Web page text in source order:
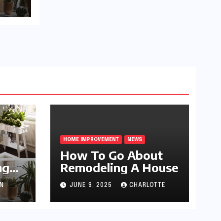
HOME IMPROVEMENT NEWS
How To Go About
Remodeling A House
JUNE 9, 2025 CHARLOTTE